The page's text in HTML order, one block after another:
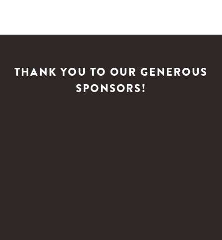
THANK YOU TO OUR GENEROUS
SPONSORS!